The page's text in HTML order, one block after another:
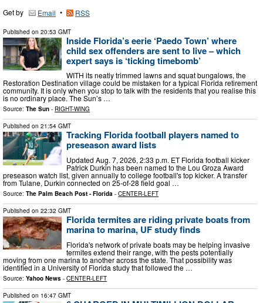
Get by Email • RSS
Published on 20:53 GMT
Inside Florida’s eerie ‘Paedo Town’ where
child sex offenders are sent to live – which
expert says is ‘ticking timebomb’
WITH its neatly trimmed lawns and squat bungalows, the
Restoration Destination village could be mistaken for a typical Florida retirement
community. It is only when you stop to talk with the residents that you realise this
is no ordinary place. The Sun’s …
Source: The Sun - RIGHT-WING
Published on 21:54 GMT
Tracking Florida football players named to
preseason award lists
Updated Aug. 7, 2026, 2:33 p.m. ET Florida football kicker
Patrick Durkin has been named to the Lou Groza Award
preseason watch list, given annually to college football's top kicker. A transfer
from Tulane, Durkin connected on 25-of-28 field goal …
Source: The Palm Beach Post - Florida - CENTER-LEFT
Published on 22:32 GMT
Florida termites are riding private boats from
marina to marina, UF study finds
Florida's network of private boats may be helping invasive
termites extend their range, with the pests potentially
moving from one marina to another across the state. That possibility was
identified in a University of Florida study that followed the …
Source: Yahoo News - CENTER-LEFT
Published on 16:47 GMT